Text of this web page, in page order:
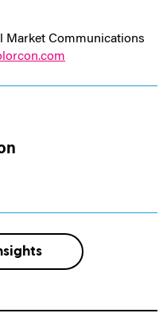
Market Communications